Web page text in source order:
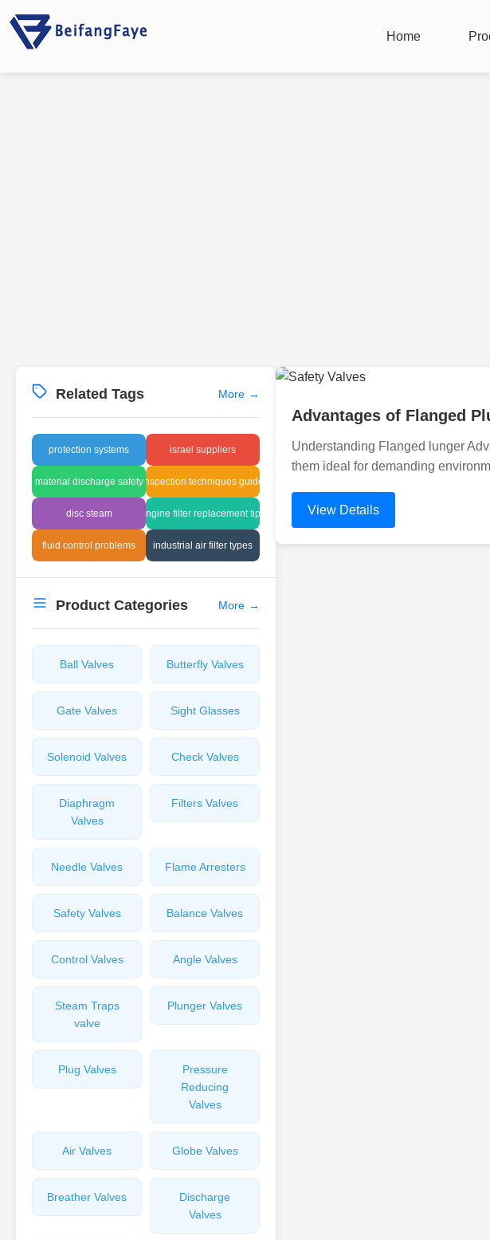
Home
Related Tags More →
protection systems israel suppliers
material discharge safetyinspection techniques guide
disc steam engine filter replacement tips
fluid control problems industrial air filter types
Product Categories More →
Ball Valves Butterfly Valves
Gate Valves Sight Glasses
Solenoid Valves Check Valves
Diaphragm
Valves
Filters Valves
Needle Valves Flame Arresters
Safety Valves Balance Valves
Control Valves Angle Valves
Steam Traps
valve
Plunger Valves
Plug Valves
Pressure
Reducing
Valves
Air Valves Globe Valves
Breather Valves
Discharge
Valves
Advantages of Flanged
Understanding Flanged lunger
them ideal for demanding
View Details